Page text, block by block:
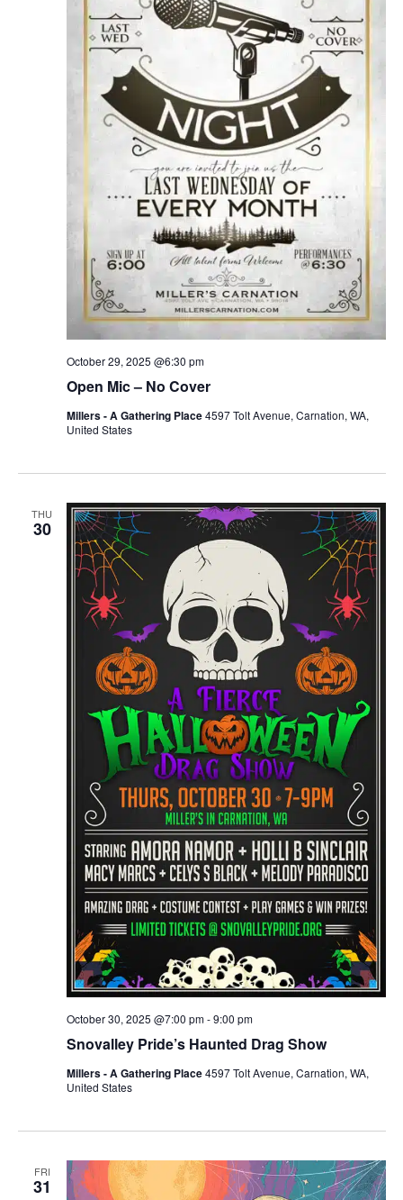
Open Mic – No Cover
October 29, 2025 @6:30 pm
Millers - A Gathering Place4597 Tolt Avenue, Carnation, WA,
United States
THU
30
Snovalley Pride’s Haunted Drag Show
October 30, 2025 @7:00 pm-9:00 pm
Millers - A Gathering Place4597 Tolt Avenue, Carnation, WA,
United States
FRI
31